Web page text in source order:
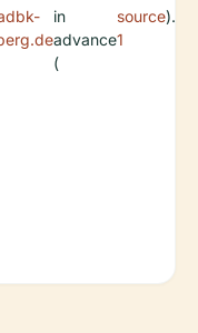
in
advance
(
source
1
).